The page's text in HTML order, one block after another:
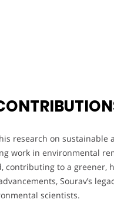
research on
work in environmental
to a greener,
Sourav’s
scientists.